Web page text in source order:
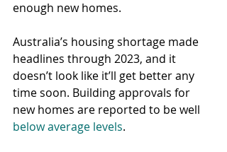
enough new homes.
Australia’s housing shortage made
headlines through 2023, and it
doesn’t look like it’ll get better any
time soon. Building approvals for
new homes are reported to be well
below average levels.